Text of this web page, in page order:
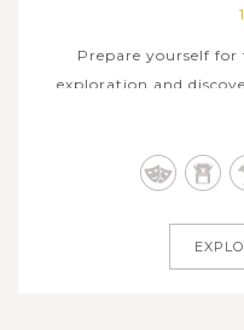
Prepare yourself
exploration and
insightful glimpse into
culture. Through this
traverse throughout